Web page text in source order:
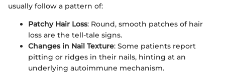
usually follow a pattern of:
Patchy Hair Loss: Round, smooth patches of hair
loss are the tell-tale signs.
Changes in Nail Texture: Some patients report
pitting or ridges in their nails, hinting at an
underlying autoimmune mechanism.